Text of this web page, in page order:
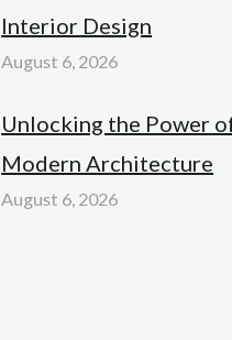
Interior Design
August 6, 2026
Unlocking the Power
Modern Architecture
August 6, 2026